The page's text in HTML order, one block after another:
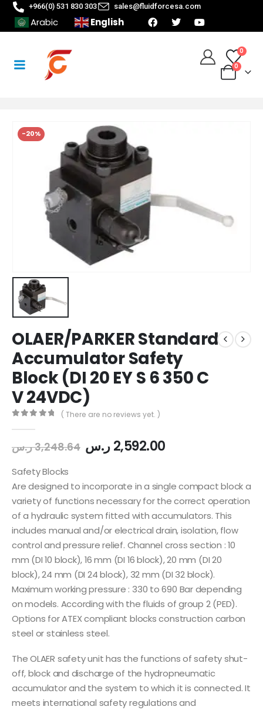
+966(0) 531 830 303 sales@fluidforcesa.com
Arabic English
0
0
-20%
OLAER/PARKER Standard
Accumulator Safety
Block (DI 20 EY S 6 350 C
V 24VDC)
( There are no reviews yet. )
3,248.64ر.س 2,592.00ر.س
Safety Blocks
Are designed to incorporate in a single compact block a
variety of functions necessary for the correct operation
of a hydraulic system fitted with accumulators. This
includes manual and/or electrical drain, isolation, flow
control and pressure relief. Channel cross section : 10
mm (DI 10 block), 16 mm (DI 16 block), 20 mm (DI 20
block), 24 mm (DI 24 block), 32 mm (DI 32 block).
Maximum working pressure : 330 to 690 Bar depending
on models. According with the fluids of group 2 (PED).
Options for ATEX compliant blocks construction carbon
steel or stainless steel.
The OLAER safety unit has the functions of safety shut-
off, block and discharge of the hydropneumatic
accumulator and the system to which it is connected. It
meets international safety regulations and